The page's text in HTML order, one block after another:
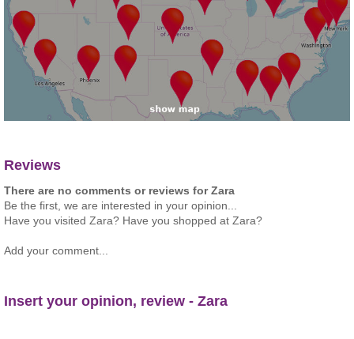
Reviews
There are no comments or reviews for Zara
Be the first, we are interested in your opinion...
Have you visited Zara? Have you shopped at Zara?
Add your comment...
Insert your opinion, review - Zara